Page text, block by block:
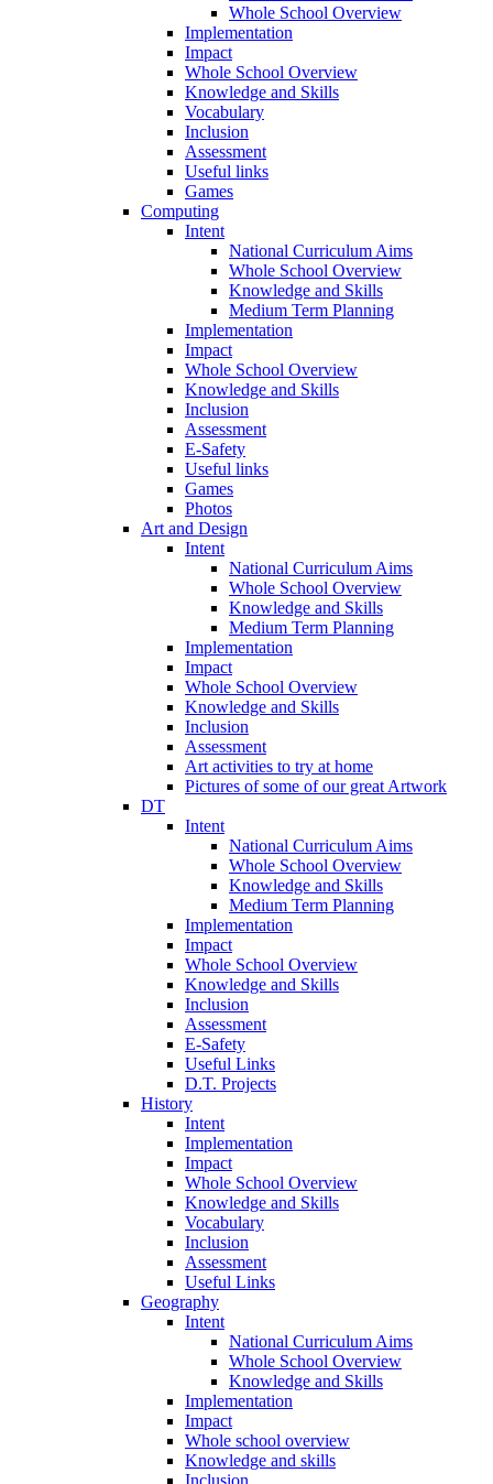
Whole School Overview
Implementation
Impact
Whole School Overview
Knowledge and Skills
Vocabulary
Inclusion
Assessment
Useful links
Games
Computing
Intent
National Curriculum Aims
Whole School Overview
Knowledge and Skills
Medium Term Planning
Implementation
Impact
Whole School Overview
Knowledge and Skills
Inclusion
Assessment
E-Safety
Useful links
Games
Photos
Art and Design
Intent
National Curriculum Aims
Whole School Overview
Knowledge and Skills
Medium Term Planning
Implementation
Impact
Whole School Overview
Knowledge and Skills
Inclusion
Assessment
Art activities to try at home
Pictures of some of our great Artwork
DT
Intent
National Curriculum Aims
Whole School Overview
Knowledge and Skills
Medium Term Planning
Implementation
Impact
Whole School Overview
Knowledge and Skills
Inclusion
Assessment
E-Safety
Useful Links
D.T. Projects
History
Intent
Implementation
Impact
Whole School Overview
Knowledge and Skills
Vocabulary
Inclusion
Assessment
Useful Links
Geography
Intent
National Curriculum Aims
Whole School Overview
Knowledge and Skills
Implementation
Impact
Whole school overview
Knowledge and skills
Inclusion